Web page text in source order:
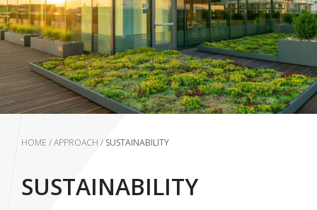
HOME /APPROACH / SUSTAINABILITY
SUSTAINABILITY